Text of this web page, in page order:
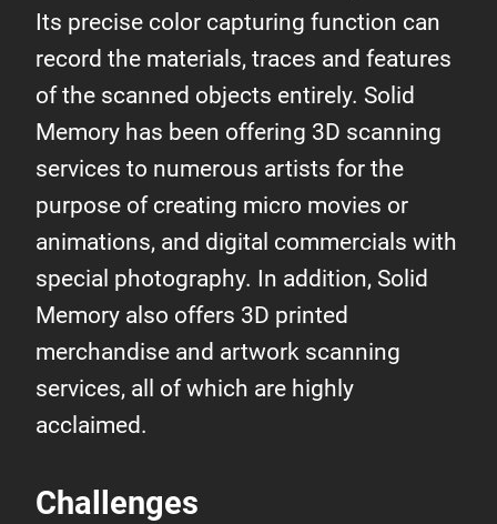
Its precise color capturing function can
record the materials, traces and features
of the scanned objects entirely. Solid
Memory has been offering 3D scanning
services to numerous artists for the
purpose of creating micro movies or
animations, and digital commercials with
special photography. In addition, Solid
Memory also offers 3D printed
merchandise and artwork scanning
services, all of which are highly
acclaimed.
Challenges